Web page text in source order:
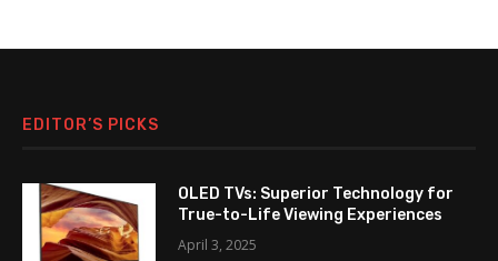
EDITOR’S PICKS
OLED TVs: Superior Technology for
True-to-Life Viewing Experiences
April 3, 2025